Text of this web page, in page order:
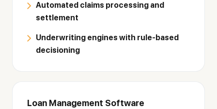
Automated claims processing and
settlement
Underwriting engines with rule-based
decisioning
Loan Management Software